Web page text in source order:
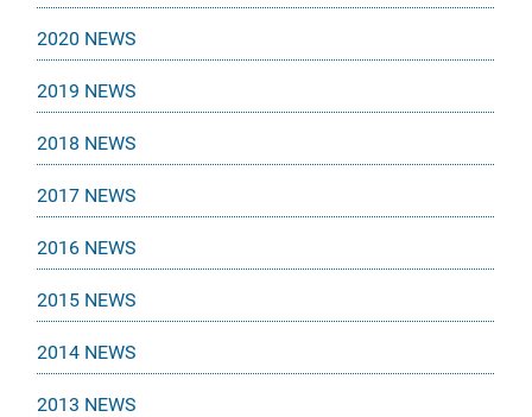
2020 NEWS
2019 NEWS
2018 NEWS
2017 NEWS
2016 NEWS
2015 NEWS
2014 NEWS
2013 NEWS